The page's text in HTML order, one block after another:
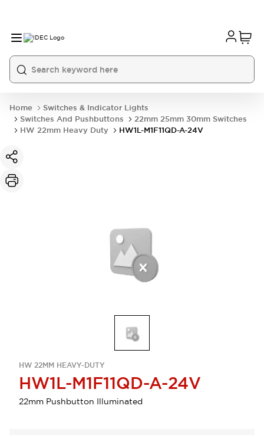
Home
Switches & Indicator Lights
Switches And Pushbuttons
22mm 25mm 30mm Switches
HW 22mm Heavy Duty
HW1L-M1F11QD-A-24V
HW 22MM HEAVY-DUTY
HW1L-M1F11QD-A-24V
22mm Pushbutton Illuminated